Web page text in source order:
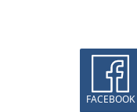
FACEBOOK